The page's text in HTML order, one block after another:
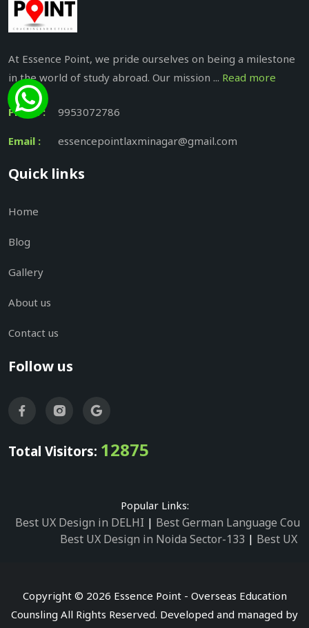
At Essence Point, we pride ourselves on being a milestone
in the world of study abroad. Our mission ... Read more
Phone : 9953072786
Email : essencepointlaxminagar@gmail.com
Quick links
Home
Blog
Gallery
About us
Contact us
Follow us
Total Visitors: 12875
Popular Links:
Best UX Design in DELHI | Best German Language
Best UX Design in Noida Sector-133 | Best UX
Best UX Design in Noida Sector-2
Best UX Design
Best German Language Courses in Noida
Copyright © 2026 Essence Point - Overseas Education
Counsling All Rights Reserved. Developed and managed by